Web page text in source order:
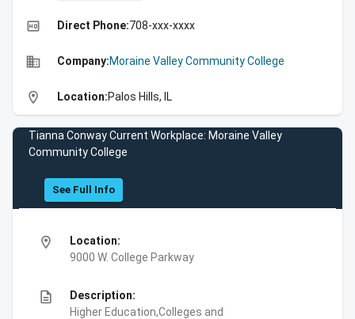
high_quality Direct Phone:708-xxx-xxxx
business Company:Moraine Valley Community College
location_on Location:Palos Hills, IL
Tianna Conway Current Workplace: Moraine Valley
Community College
See Full Info
location_on
Location:
9000 W. College Parkway
description
Description:
Higher Education,Colleges and